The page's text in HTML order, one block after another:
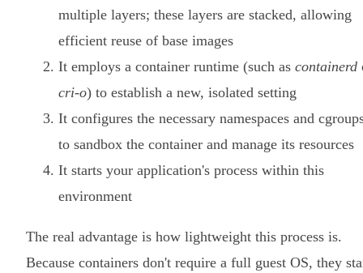
multiple layers; these layers are stacked, allowing
efficient reuse of base images
It employs a container runtime (such as containerd
cri-o) to establish a new, isolated setting
It configures the necessary namespaces and
to sandbox the container and manage its resources
It starts your application's process within this
environment
The real advantage is how lightweight this process is.
Because containers don't require a full guest OS, they